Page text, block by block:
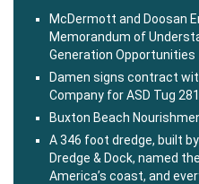
McDermott and Doosan
Memorandum of
Generation Opportunities
Damen signs contract
Company for ASD Tug
Buxton Beach
A 346 foot dredge, built
Dredge & Dock, named
America’s coast, and